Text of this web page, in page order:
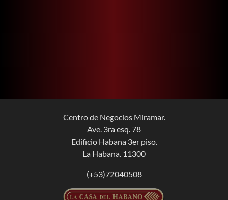
Centro de Negocios Miramar.
Ave. 3ra esq. 78
Edificio Habana 3er piso.
La Habana. 11300
(+53)72040508